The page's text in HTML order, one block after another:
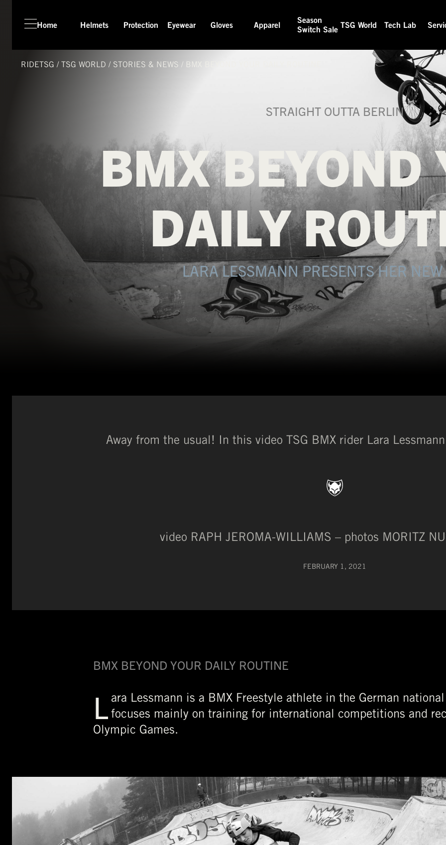
Home Helmets Protection Eyewear Gloves Apparel
Season
Switch Sale
TSG World Tech Lab
RIDETSG / TSG WORLD / STORIES & NEWS / BMX BEYOND YOUR DAILY ROUTINE
STRAIGHT OUTTA BERLIN
BMX BEYOND
DAILY
LARA LESSMANN PRESENTS HER NEW
Away from the usual! In this video TSG BMX rider Lara
video RAPH JEROMA-WILLIAMS – photos MORITZ
FEBRUARY 1, 2021
BMX BEYOND YOUR DAILY ROUTINE
L ara Lessmann is a BMX Freestyle athlete in the German
focuses mainly on training for international competitions and
Olympic Games.